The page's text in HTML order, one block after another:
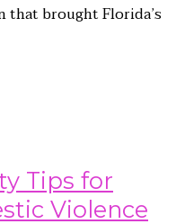
that brought Florida’s
Tips for
Violence